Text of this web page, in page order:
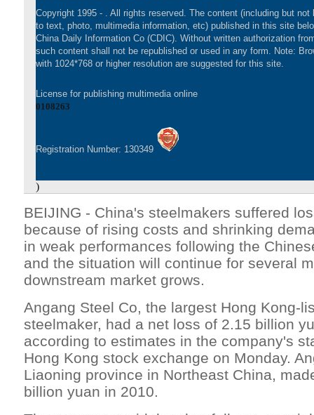
Copyright 1995 - . All rights reserved. The content (including but not
to text, photo, multimedia information, etc) published in this site
China Daily Information Co (CDIC). Without written authorization
such content shall not be republished or used in any form. Note:
with 1024*768 or higher resolution are suggested for this site.
License for publishing multimedia online
0108263
Registration Number: 130349
)
BEIJING - China's steelmakers suffered
because of rising costs and shrinking
in weak performances following the
and the situation will continue for several
downstream market grows.
Angang Steel Co, the largest Hong Kong-
steelmaker, had a net loss of 2.15 billion
according to estimates in the company's
Hong Kong stock exchange on Monday.
Liaoning province in Northeast China,
billion yuan in 2010.